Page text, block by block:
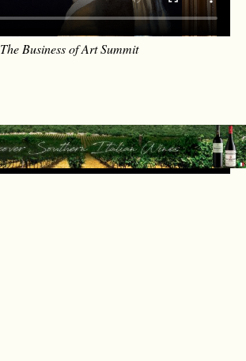
The Business of Art Summit